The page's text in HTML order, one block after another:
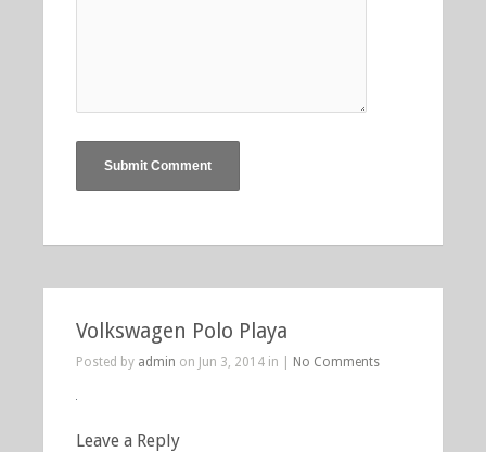
Volkswagen Polo Playa
Posted by admin on Jun 3, 2014 in | No Comments
Leave a Reply